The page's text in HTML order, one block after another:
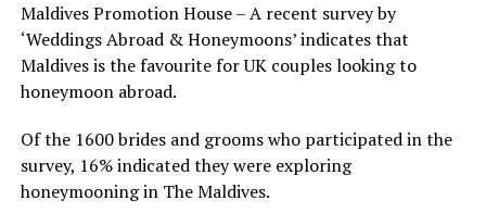
Maldives Promotion House – A recent survey by
‘Weddings Abroad & Honeymoons’ indicates that
Maldives is the favourite for UK couples looking to
honeymoon abroad.
Of the 1600 brides and grooms who participated in the
survey, 16% indicated they were exploring
honeymooning in The Maldives.